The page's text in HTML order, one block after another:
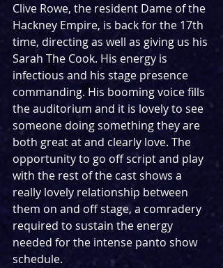
Clive Rowe, the resident Dame of the
Hackney Empire, is back for the 17th
time, directing as well as giving us his
Sarah The Cook. His energy is
infectious and his stage presence
commanding. His booming voice fills
the auditorium and it is lovely to see
someone doing something they are
both great at and clearly love. The
opportunity to go off script and play
with the rest of the cast shows a
really lovely relationship between
them on and off stage, a comradery
required to sustain the energy
needed for the intense panto show
schedule.